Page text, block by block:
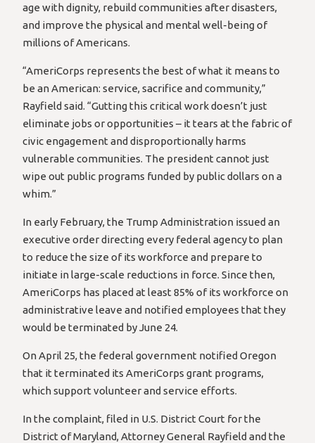
age with dignity, rebuild communities after disasters,
and improve the physical and mental well-being of
millions of Americans.
“AmeriCorps represents the best of what it means to
be an American: service, sacrifice and community,”
Rayfield said. “Gutting this critical work doesn’t just
eliminate jobs or opportunities – it tears at the fabric of
civic engagement and disproportionally harms
vulnerable communities. The president cannot just
wipe out public programs funded by public dollars on a
whim.”
In early February, the Trump Administration issued an
executive order directing every federal agency to plan
to reduce the size of its workforce and prepare to
initiate in large-scale reductions in force. Since then,
AmeriCorps has placed at least 85% of its workforce on
administrative leave and notified employees that they
would be terminated by June 24.
On April 25, the federal government notified Oregon
that it terminated its AmeriCorps grant programs,
which support volunteer and service efforts.
In the complaint, filed in U.S. District Court for the
District of Maryland, Attorney General Rayfield and the